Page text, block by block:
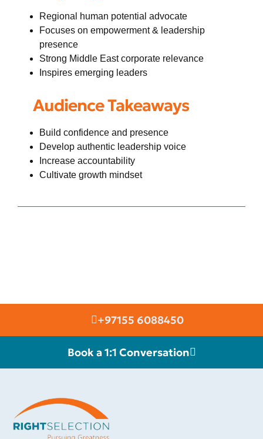
Regional human potential advocate
Focuses on empowerment & leadership
presence
Strong Middle East corporate relevance
Inspires emerging leaders
Audience Takeaways
Build confidence and presence
Develop authentic leadership voice
Increase accountability
Cultivate growth mindset
+97155 6088450
Book a 1:1 Conversation